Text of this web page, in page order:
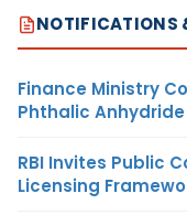
NOTIFICATIONS
Finance Ministry
Phthalic
RBI Invites Public
Licensing